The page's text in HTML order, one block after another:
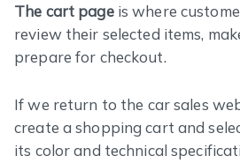
The cart pageis where
review their selected items,
prepare for checkout.
If we return to the car sales
create a shopping cart and
its color and technical